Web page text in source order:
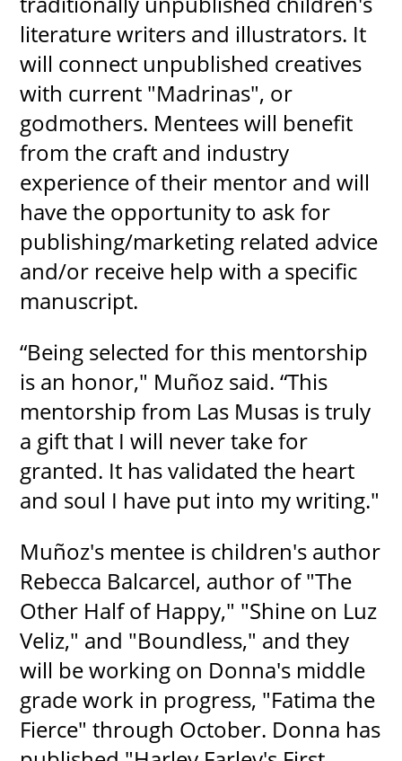
literature writers and illustrators. It
will connect unpublished creatives
with current "Madrinas", or
godmothers. Mentees will benefit
from the craft and industry
experience of their mentor and will
have the opportunity to ask for
publishing/marketing related advice
and/or receive help with a specific
manuscript.
“Being selected for this mentorship
is an honor," Muñoz said. “This
mentorship from Las Musas is truly
a gift that I will never take for
granted. It has validated the heart
and soul I have put into my writing."
Muñoz's mentee is children's author
Rebecca Balcarcel, author of "The
Other Half of Happy," "Shine on Luz
Veliz," and "Boundless," and they
will be working on Donna's middle
grade work in progress, "Fatima the
Fierce" through October. Donna has